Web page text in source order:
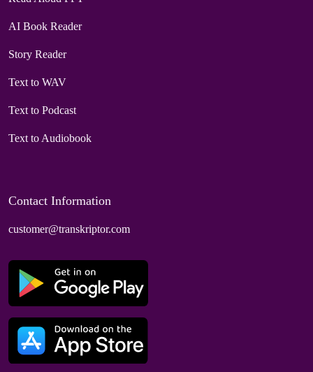
AI Book Reader
Story Reader
Text to WAV
Text to Podcast
Text to Audiobook
Contact Information
customer@transkriptor.com